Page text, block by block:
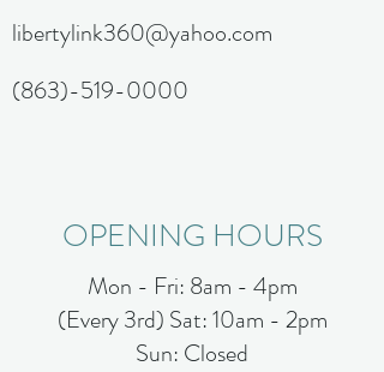
libertylink360@yahoo.com
(863)-519-0000
OPENING HOURS
Mon - Fri: 8am - 4pm
(Every 3rd) Sat: 10am - 2pm
Sun: Closed